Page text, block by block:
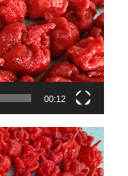
00:12